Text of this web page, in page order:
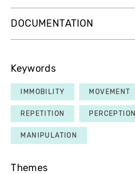
DOCUMENTATION
Keywords
IMMOBILITY MOVEMENT
REPETITION PERCEPTION
MANIPULATION
Themes